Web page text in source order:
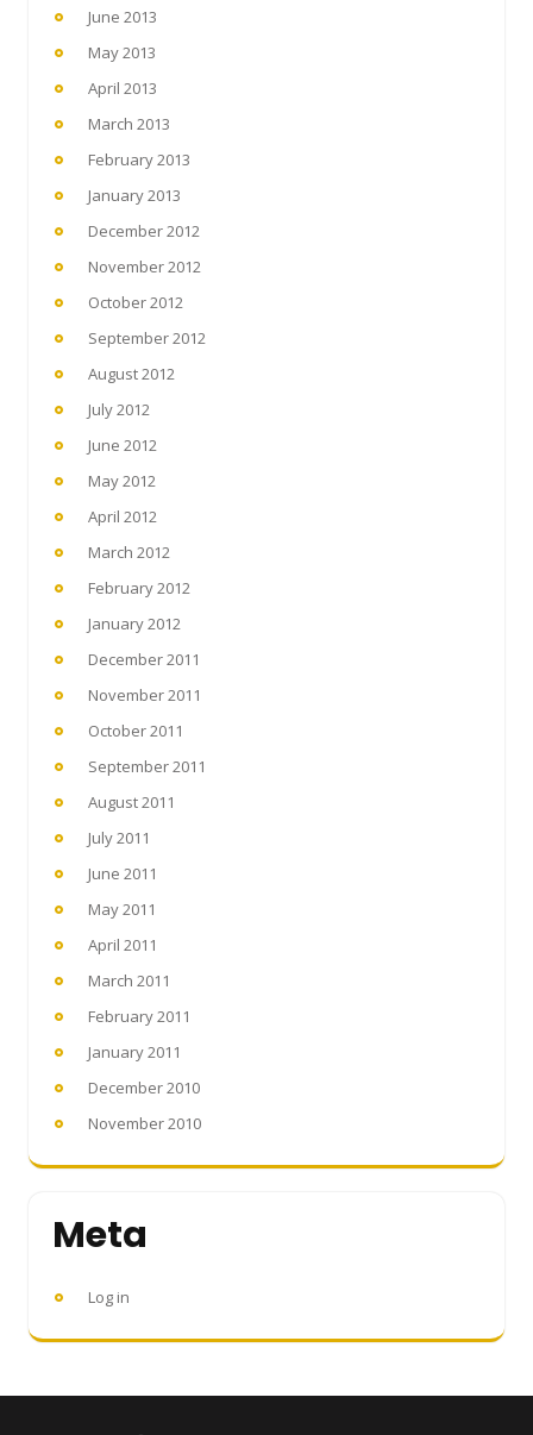
June 2013
May 2013
April 2013
March 2013
February 2013
January 2013
December 2012
November 2012
October 2012
September 2012
August 2012
July 2012
June 2012
May 2012
April 2012
March 2012
February 2012
January 2012
December 2011
November 2011
October 2011
September 2011
August 2011
July 2011
June 2011
May 2011
April 2011
March 2011
February 2011
January 2011
December 2010
November 2010
Meta
Log in